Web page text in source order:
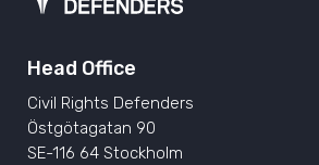
Head Office
Civil Rights Defenders
Östgötagatan 90
SE-116 64 Stockholm